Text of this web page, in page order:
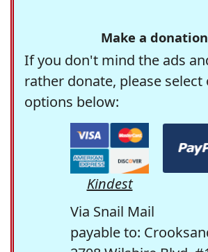
Make a
If you don't mind the ads
rather donate, please select
options below:
Kindest
Via Snail Mail
payable to: